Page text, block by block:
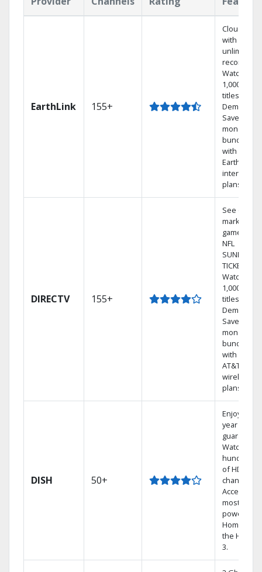
EarthLink 155+
Cloud DVR
with
unlimited
recordings
Watch
1,000s of
titles On
Demand
Save
money by
bundling
with
Earthlink
internet
plans
DIRECTV 155+
See out-of-
market
games on
NFL
SUNDAY
TICKET.
Watch
1,000s of
titles On
Demand.
Save
money by
bundling
with select
AT&T
wireless
plans.
DISH 50+
Enjoy a 2-
year price
guarantee.
Watch
hundreds
of HD
channels.
Access the
most
powerful
Home DVR,
the Hopper
3.